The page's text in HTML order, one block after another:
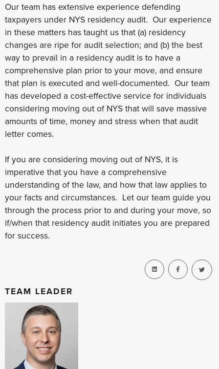
Our team has extensive experience defending
taxpayers under NYS residency audit. Our experience
in these matters has taught us that (a) residency
changes are ripe for audit selection; and (b) the best
way to prevail in a residency audit is to have a
comprehensive plan prior to your move, and ensure
that plan is executed and well-documented. Our team
has developed a cost-effective service for individuals
considering moving out of NYS that will save massive
amounts of time, money and stress when that audit
letter comes.
If you are considering moving out of NYS, it is
imperative that you have a comprehensive
understanding of the law, and how that law applies to
your facts and circumstances. Let our team guide you
through the process prior to and during your move, so
if/when that residency audit initiates you are prepared
for success.
TEAM LEADER